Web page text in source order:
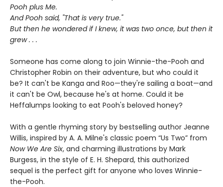
Pooh plus Me.
And Pooh said, "That is very true."
But then he wondered if I knew, it was two once, but then it
grew . . .
Someone has come along to join Winnie-the-Pooh and
Christopher Robin on their adventure, but who could it
be? It can't be Kanga and Roo—they're sailing a boat—and
it can't be Owl, because he's at home. Could it be
Heffalumps looking to eat Pooh's beloved honey?
With a gentle rhyming story by bestselling author Jeanne
Willis, inspired by A. A. Milne's classic poem “Us Two” from
Now We Are Six, and charming illustrations by Mark
Burgess, in the style of E. H. Shepard, this authorized
sequel is the perfect gift for anyone who loves Winnie-
the-Pooh.